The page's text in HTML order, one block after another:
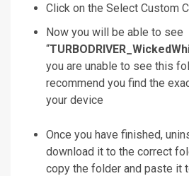
Click on the Select Custom
Now you will be able to see
“
you are unable to see this
recommend you find the
your device
Once you have finished,
download it to the correct
copy the folder and paste it